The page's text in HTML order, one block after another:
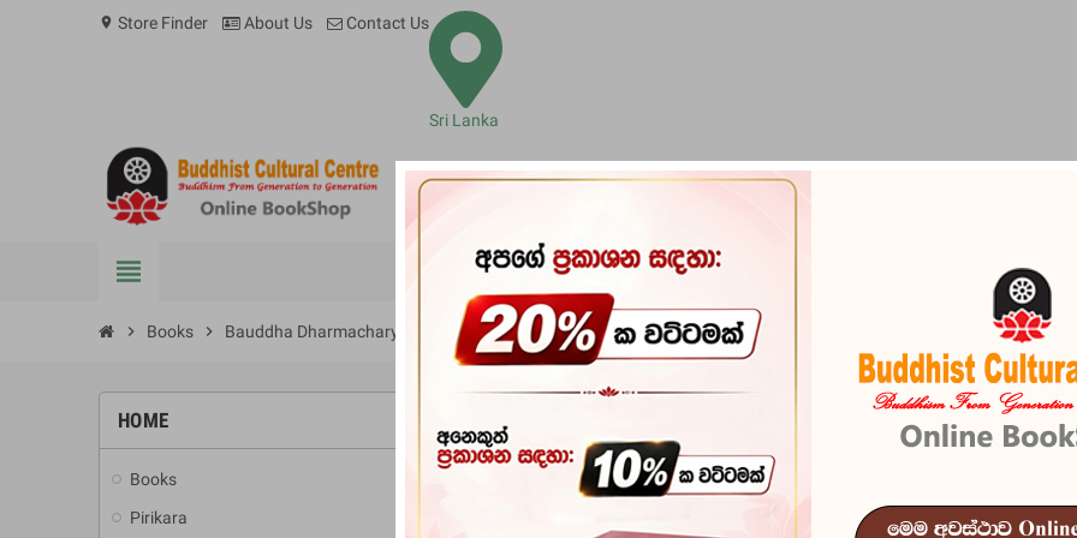
location_on Store Finder About Us Contact Us
Sri Lanka
view_headline BOOKS PIRIKARA BUDDHA STATUES RITUAL ITEMS &
chevron_right Books chevron_right Bauddha Dharmacharya Wibhagayata Athvalak - 2
HOME
Books
Pirikara
-10%
Bauddha
Reference